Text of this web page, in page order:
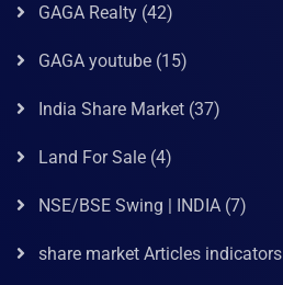
GAGA Realty (42)
GAGA youtube (15)
India Share Market (37)
Land For Sale (4)
NSE/BSE Swing | INDIA (7)
share market Articles indicators